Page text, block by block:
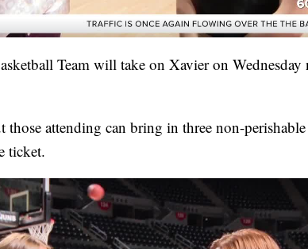
Team will take on Xavier on
those attending can bring in three non-
ticket.